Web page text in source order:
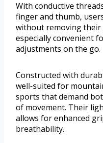
With conductive
finger and thumb,
without removing their
especially convenient
adjustments on the go.
Constructed with
well-suited for
sports that demand
of movement. Their
allows for enhanced
breathability.